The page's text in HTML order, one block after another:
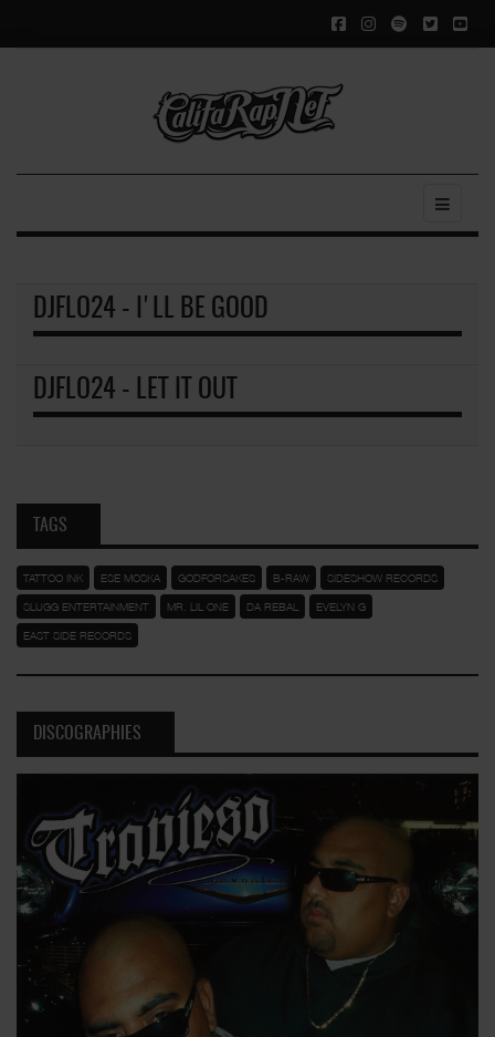
DJFLO24 - I'LL BE GOOD
DJFLO24 - LET IT OUT
TAGS
TATTOO INK ESE MOSKA GODFORSAKES B-RAW SIDESHOW RECORDS
SLUGG ENTERTAINMENT MR. LIL ONE DA REBAL EVELYN G
EAST SIDE RECORDS
DISCOGRAPHIES